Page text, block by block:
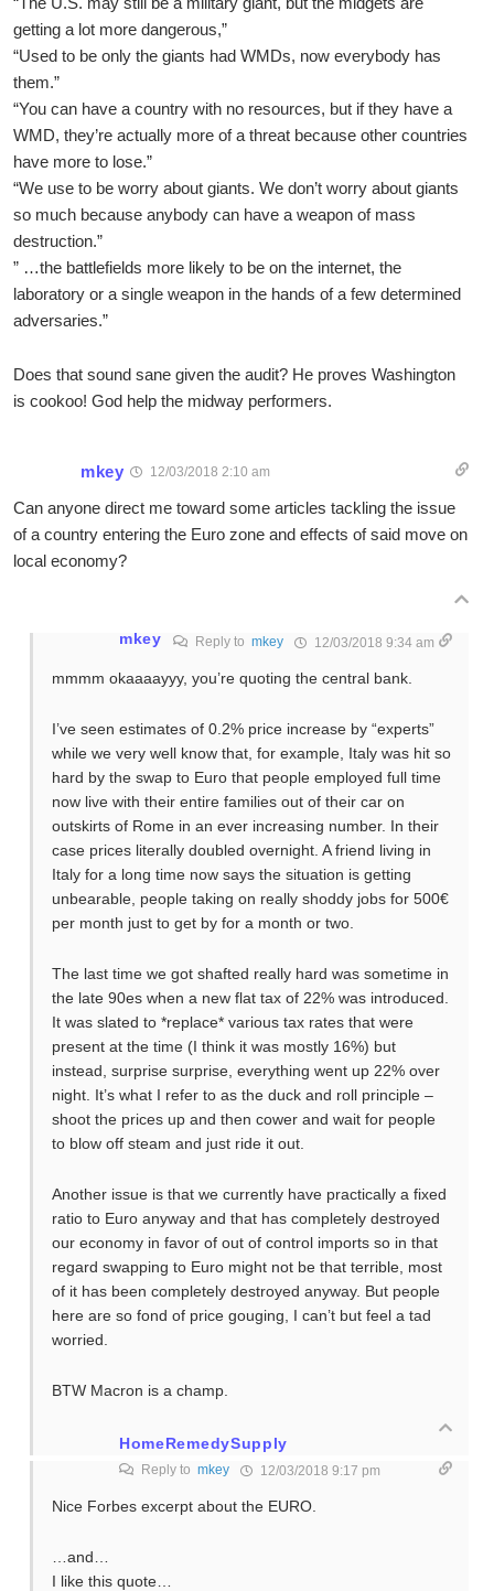
getting a lot more dangerous,”
“Used to be only the giants had WMDs, now everybody has
them.”
“You can have a country with no resources, but if they have a
WMD, they’re actually more of a threat because other countries
have more to lose.”
“We use to be worry about giants. We don’t worry about giants
so much because anybody can have a weapon of mass
destruction.”
” …the battlefields more likely to be on the internet, the
laboratory or a single weapon in the hands of a few determined
adversaries.”
Does that sound sane given the audit? He proves Washington
is cookoo! God help the midway performers.
mkey 12/03/2018 2:10 am
Can anyone direct me toward some articles tackling the issue
of a country entering the Euro zone and effects of said move on
local economy?
mkey Reply to mkey 12/03/2018 9:34 am
mmmm okaaaayyy, you’re quoting the central bank.
I’ve seen estimates of 0.2% price increase by “experts”
while we very well know that, for example, Italy was hit so
hard by the swap to Euro that people employed full time
now live with their entire families out of their car on
outskirts of Rome in an ever increasing number. In their
case prices literally doubled overnight. A friend living in
Italy for a long time now says the situation is getting
unbearable, people taking on really shoddy jobs for 500€
per month just to get by for a month or two.
The last time we got shafted really hard was sometime in
the late 90es when a new flat tax of 22% was introduced.
It was slated to *replace* various tax rates that were
present at the time (I think it was mostly 16%) but
instead, surprise surprise, everything went up 22% over
night. It’s what I refer to as the duck and roll principle –
shoot the prices up and then cower and wait for people
to blow off steam and just ride it out.
Another issue is that we currently have practically a fixed
ratio to Euro anyway and that has completely destroyed
our economy in favor of out of control imports so in that
regard swapping to Euro might not be that terrible, most
of it has been completely destroyed anyway. But people
here are so fond of price gouging, I can’t but feel a tad
worried.
BTW Macron is a champ.
HomeRemedySupply
Reply to mkey 12/03/2018 9:17 pm
Nice Forbes excerpt about the EURO.
…and…
I like this quote…